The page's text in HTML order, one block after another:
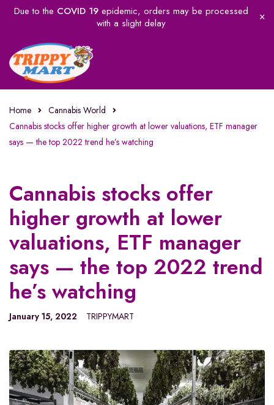
Due to the COVID 19epidemic, orders may be processed
with a slight delay
Home
Cannabis World
Cannabis stocks offer higher growth at lower valuations, ETF manager
says — the top 2022 trend he’s watching
Cannabis stocks offer
higher growth at lower
valuations, ETF manager
says — the top 2022 trend
he’s watching
January 15, 2022 TRIPPYMART